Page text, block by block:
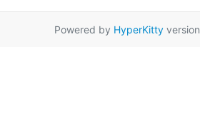
Powered by HyperKittyversion